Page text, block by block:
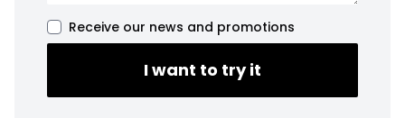
Receive our news and promotions
I want to try it